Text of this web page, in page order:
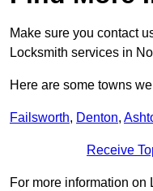
Make sure you contact
Locksmith services in
Here are some towns
Failsworth, Denton,
Receive
For more information